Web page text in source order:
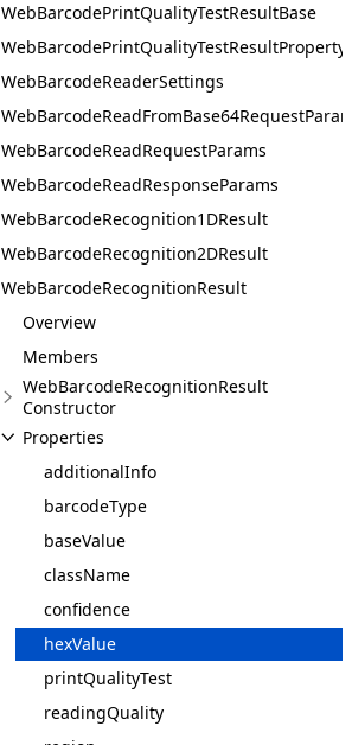
WebBarcodePrintQualityTestResultBase
WebBarcodePrintQualityTestResultProperty
WebBarcodeReaderSettings
WebBarcodeReadRequestParams
WebBarcodeReadResponseParams
WebBarcodeRecognition1DResult
WebBarcodeRecognition2DResult
WebBarcodeRecognitionResult
Overview
Members
WebBarcodeRecognitionResult
Constructor
Properties
additionalInfo
barcodeType
baseValue
className
confidence
hexValue
printQualityTest
readingQuality